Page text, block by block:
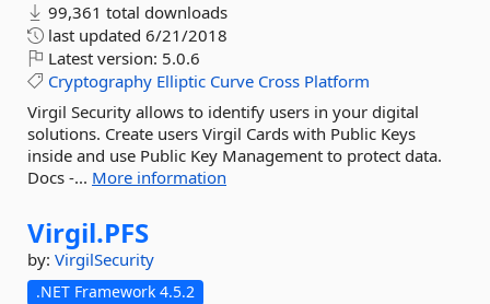
99,361 total downloads
last updated 6/21/2018
Latest version: 5.0.6
Cryptography Elliptic Curve Cross Platform
Virgil Security allows to identify users in your digital
solutions. Create users Virgil Cards with Public Keys
inside and use Public Key Management to protect data.
Docs -... More information
Virgil.PFS
by: VirgilSecurity
.NET Framework 4.5.2